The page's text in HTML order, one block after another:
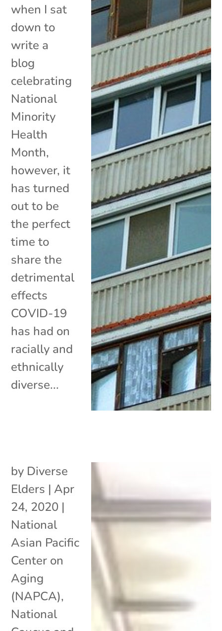
when I sat
down to
write a
blog
celebrating
National
Minority
Health
Month,
however, it
has turned
out to be
the perfect
time to
share the
detrimental
effects
COVID-19
has had on
racially and
ethnically
diverse...
by Diverse
Elders | Apr
24, 2020 |
National
Asian Pacific
Center on
Aging
(NAPCA),
National